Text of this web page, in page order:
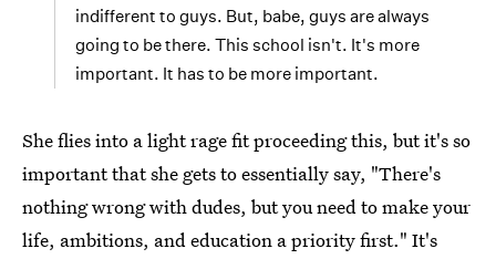
indifferent to guys. But, babe, guys are always
going to be there. This school isn't. It's more
important. It has to be more important.
She flies into a light rage fit proceeding this, but it's so
important that she gets to essentially say, "There's
nothing wrong with dudes, but you need to make your
life, ambitions, and education a priority first." It's